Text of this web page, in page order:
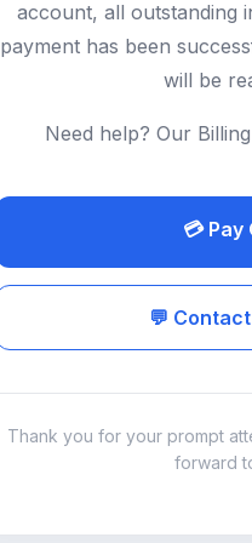
account, all outstanding
payment has been
will be
Need help? Our
💳
💬
Thank you for your prompt
forward